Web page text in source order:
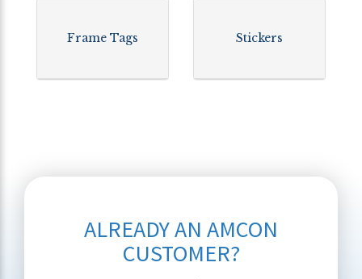
Frame Tags Stickers
ALREADY AN AMCON
CUSTOMER?